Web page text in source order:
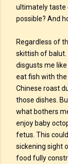
ultimately taste
possible? And
Regardless of
skittish of balut.
disgusts me like
eat fish with the
Chinese roast
those dishes.
what bothers
enjoy baby
fetus. This
sickening sight
food fully